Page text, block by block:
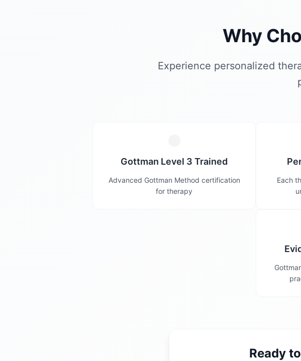
Why
Experience personalized
Gottman Level 3 Trained
Advanced Gottman Method certification
for therapy
Each
Ready